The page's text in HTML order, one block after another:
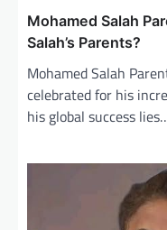
Mohamed Salah
Salah’s Parents?
Mohamed Salah
celebrated for his
his global success